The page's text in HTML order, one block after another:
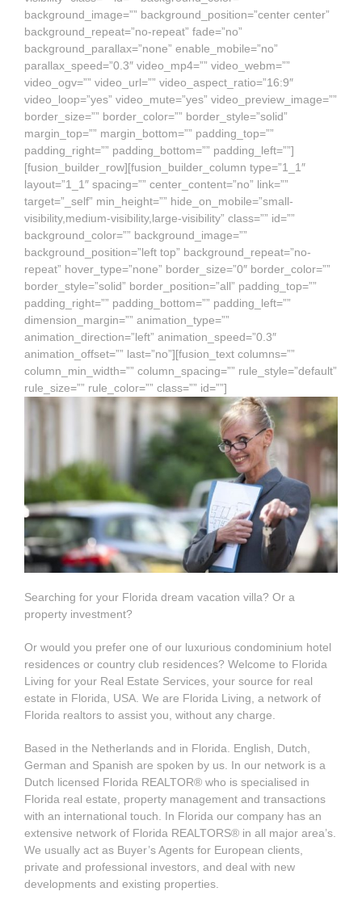
background_image=”” background_position=”center center”
background_repeat=”no-repeat” fade=”no”
background_parallax=”none” enable_mobile=”no”
parallax_speed=”0.3″ video_mp4=”” video_webm=””
video_ogv=”” video_url=”” video_aspect_ratio=”16:9″
video_loop=”yes” video_mute=”yes” video_preview_image=””
border_size=”” border_color=”” border_style=”solid”
margin_top=”” margin_bottom=”” padding_top=””
padding_right=”” padding_bottom=”” padding_left=””]
[fusion_builder_row][fusion_builder_column type=”1_1″
layout=”1_1″ spacing=”” center_content=”no” link=””
target=”_self” min_height=”” hide_on_mobile=”small-
visibility,medium-visibility,large-visibility” class=”” id=””
background_color=”” background_image=””
background_position=”left top” background_repeat=”no-
repeat” hover_type=”none” border_size=”0″ border_color=””
border_style=”solid” border_position=”all” padding_top=””
padding_right=”” padding_bottom=”” padding_left=””
dimension_margin=”” animation_type=””
animation_direction=”left” animation_speed=”0.3″
animation_offset=”” last=”no”][fusion_text columns=””
column_min_width=”” column_spacing=”” rule_style=”default”
rule_size=”” rule_color=”” class=”” id=””]
Searching for your Florida dream vacation villa? Or a
property investment?
Or would you prefer one of our luxurious condominium hotel
residences or country club residences? Welcome to Florida
Living for your Real Estate Services, your source for real
estate in Florida, USA. We are Florida Living, a network of
Florida realtors to assist you, without any charge.
Based in the Netherlands and in Florida. English, Dutch,
German and Spanish are spoken by us. In our network is a
Dutch licensed Florida REALTOR® who is specialised in
Florida real estate, property management and transactions
with an international touch. In Florida our company has an
extensive network of Florida REALTORS® in all major area’s.
We usually act as Buyer’s Agents for European clients,
private and professional investors, and deal with new
developments and existing properties.